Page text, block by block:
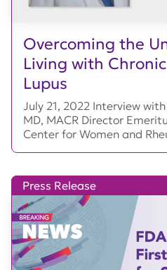
Overcoming the
Living with
Lupus
July 21, 2022 Interview
MD, MACR Director
Center for Women and
Press Release